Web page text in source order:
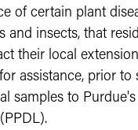
of certain plant
and insects, that
their local
assistance, prior to
samples to